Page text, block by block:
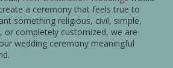
a ceremony that feels true to
something religious, civil, simple,
or completely customized, we are
wedding ceremony meaningful